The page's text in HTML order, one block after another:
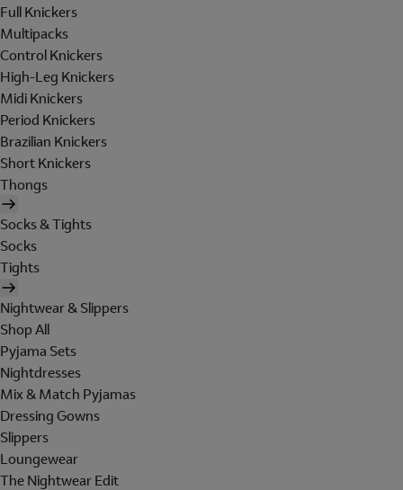
Full Knickers
Multipacks
Control Knickers
High-Leg Knickers
Midi Knickers
Period Knickers
Brazilian Knickers
Short Knickers
Thongs
Socks & Tights
Socks
Tights
Nightwear & Slippers
Shop All
Pyjama Sets
Nightdresses
Mix & Match Pyjamas
Dressing Gowns
Slippers
Loungewear
The Nightwear Edit